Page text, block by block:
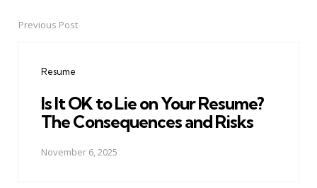
PostPrevious Post
Resume
Is It OK to Lie on Your Resume?
The Consequences and Risks
November 6, 2025